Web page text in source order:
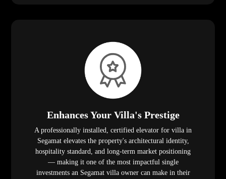
Enhances Your Villa's Prestige
A professionally installed, certified elevator for villa in
Segamat elevates the property's architectural identity,
hospitality standard, and long-term market positioning
— making it one of the most impactful single
investments an Segamat villa owner can make in their